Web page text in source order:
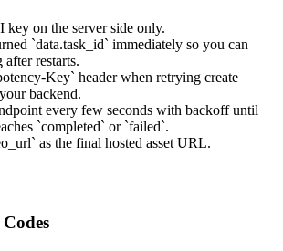
key on the server side only.
`data.task_id` immediately so you can
restarts.
Key` header when retrying create
backend.
every few seconds with backoff until
`completed` or `failed`.
as the final hosted asset URL.